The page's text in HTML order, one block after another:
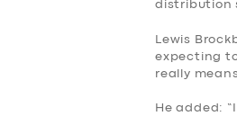
distribution
Lewis
expecting
really
He added: